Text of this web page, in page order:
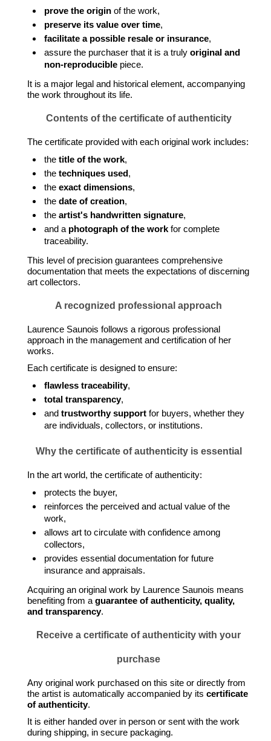
prove the origin of the work,
preserve its value over time,
facilitate a possible resale or insurance,
assure the purchaser that it is a truly original and
non-reproducible piece.
It is a major legal and historical element, accompanying
the work throughout its life.
Contents of the certificate of authenticity
The certificate provided with each original work includes:
the title of the work,
the techniques used,
the exact dimensions,
the date of creation,
the artist's handwritten signature,
and a photograph of the work for complete
traceability.
This level of precision guarantees comprehensive
documentation that meets the expectations of discerning
art collectors.
A recognized professional approach
Laurence Saunois follows a rigorous professional
approach in the management and certification of her
works.
Each certificate is designed to ensure:
flawless traceability,
total transparency,
and trustworthy support for buyers, whether they
are individuals, collectors, or institutions.
Why the certificate of authenticity is essential
In the art world, the certificate of authenticity:
protects the buyer,
reinforces the perceived and actual value of the
work,
allows art to circulate with confidence among
collectors,
provides essential documentation for future
insurance and appraisals.
Acquiring an original work by Laurence Saunois means
benefiting from a guarantee of authenticity, quality,
and transparency.
Receive a certificate of authenticity with your
purchase
Any original work purchased on this site or directly from
the artist is automatically accompanied by its certificate
of authenticity.
It is either handed over in person or sent with the work
during shipping, in secure packaging.